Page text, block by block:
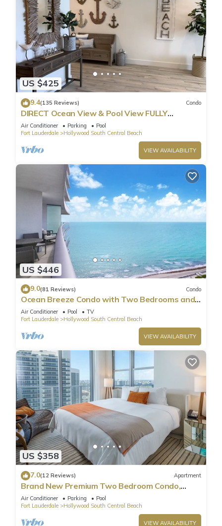
US $425
9.4(135 Reviews) Condo
DIRECT Ocean View & Pool View FULLY
Remodeled Condo!
Air Conditioner Parking
Pool
Fort Lauderdale
Hollywood South Central Beach
VIEW AVAILABILITY
US $446
9.0(81 Reviews) Condo
Ocean Breeze Condo with Two Bedrooms and
Pool
Air Conditioner Pool
TV
Fort Lauderdale
Hollywood South Central Beach
VIEW AVAILABILITY
US $358
7.0(12 Reviews) Apartment
Brand New Premium Two Bedroom Condo,
Beach Side
Air Conditioner Parking
Pool
Fort Lauderdale
Hollywood South Central Beach
VIEW AVAILABILITY